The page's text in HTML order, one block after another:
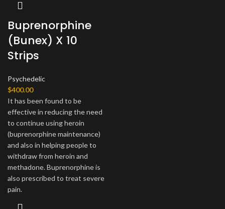
Buprenorphine
(Bunex) X 10
Strips
Psychedelic
$400.00
It has been found to be
effective in reducing the need
to continue using heroin
(buprenorphine maintenance)
and also in helping people to
withdraw from heroin and
methadone. Buprenorphine is
also prescribed to treat severe
pain.